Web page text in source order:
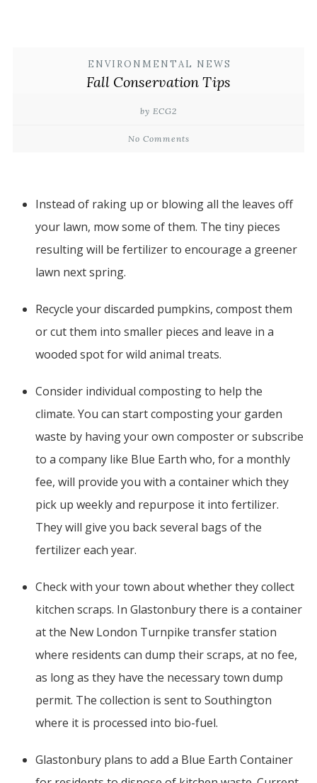
ENVIRONMENTAL NEWS
Fall Conservation Tips
by ECG2
No Comments
Instead of raking up or blowing all the leaves off
your lawn, mow some of them. The tiny pieces
resulting will be fertilizer to encourage a greener
lawn next spring.
Recycle your discarded pumpkins, compost them
or cut them into smaller pieces and leave in a
wooded spot for wild animal treats.
Consider individual composting to help the
climate. You can start composting your garden
waste by having your own composter or subscribe
to a company like Blue Earth who, for a monthly
fee, will provide you with a container which they
pick up weekly and repurpose it into fertilizer.
They will give you back several bags of the
fertilizer each year.
Check with your town about whether they collect
kitchen scraps. In Glastonbury there is a container
at the New London Turnpike transfer station
where residents can dump their scraps, at no fee,
as long as they have the necessary town dump
permit. The collection is sent to Southington
where it is processed into bio-fuel.
Glastonbury plans to add a Blue Earth Container